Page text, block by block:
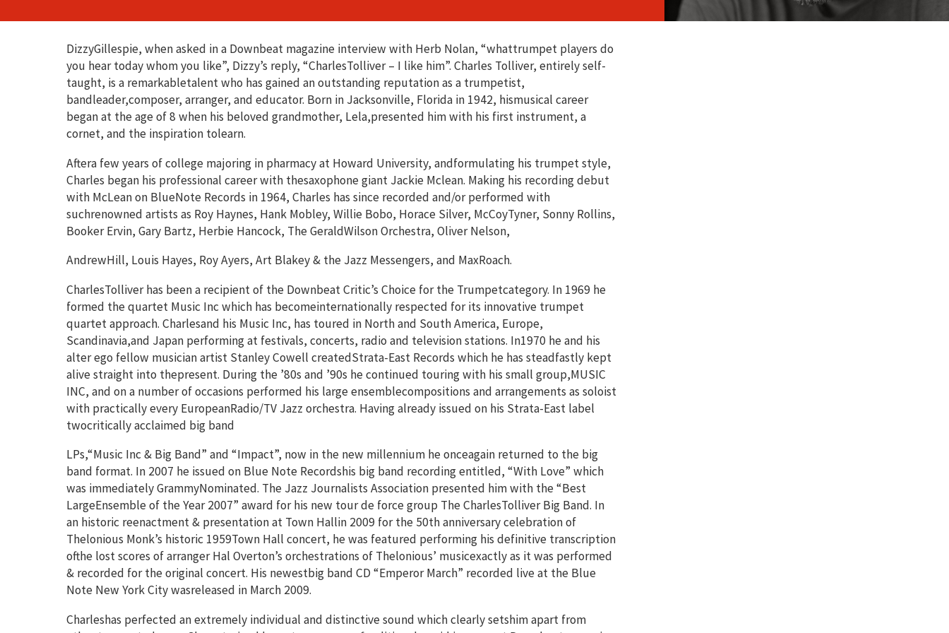
DizzyGillespie, when asked in a Downbeat magazine interview with Herb Nolan, “whattrumpet players do
you hear today whom you like”, Dizzy’s reply, “CharlesTolliver – I like him”. Charles Tolliver, entirely self-
taught, is a remarkabletalent who has gained an outstanding reputation as a trumpetist,
bandleader,composer, arranger, and educator. Born in Jacksonville, Florida in 1942, hismusical career
began at the age of 8 when his beloved grandmother, Lela,presented him with his first instrument, a
cornet, and the inspiration tolearn.
Aftera few years of college majoring in pharmacy at Howard University, andformulating his trumpet style,
Charles began his professional career with thesaxophone giant Jackie Mclean. Making his recording debut
with McLean on BlueNote Records in 1964, Charles has since recorded and/or performed with
suchrenowned artists as Roy Haynes, Hank Mobley, Willie Bobo, Horace Silver, McCoyTyner, Sonny Rollins,
Booker Ervin, Gary Bartz, Herbie Hancock, The GeraldWilson Orchestra, Oliver Nelson,
AndrewHill, Louis Hayes, Roy Ayers, Art Blakey & the Jazz Messengers, and MaxRoach.
CharlesTolliver has been a recipient of the Downbeat Critic’s Choice for the Trumpetcategory. In 1969 he
formed the quartet Music Inc which has becomeinternationally respected for its innovative trumpet
quartet approach. Charlesand his Music Inc, has toured in North and South America, Europe,
Scandinavia,and Japan performing at festivals, concerts, radio and television stations. In1970 he and his
alter ego fellow musician artist Stanley Cowell createdStrata-East Records which he has steadfastly kept
alive straight into thepresent. During the ’80s and ’90s he continued touring with his small group,MUSIC
INC, and on a number of occasions performed his large ensemblecompositions and arrangements as soloist
with practically every EuropeanRadio/TV Jazz orchestra. Having already issued on his Strata-East label
twocritically acclaimed big band
LPs,“Music Inc & Big Band” and “Impact”, now in the new millennium he onceagain returned to the big
band format. In 2007 he issued on Blue Note Recordshis big band recording entitled, “With Love” which
was immediately GrammyNominated. The Jazz Journalists Association presented him with the “Best
LargeEnsemble of the Year 2007” award for his new tour de force group The CharlesTolliver Big Band. In
an historic reenactment & presentation at Town Hallin 2009 for the 50th anniversary celebration of
Thelonious Monk’s historic 1959Town Hall concert, he was featured performing his definitive transcription
ofthe lost scores of arranger Hal Overton’s orchestrations of Thelonious’ musicexactly as it was performed
& recorded for the original concert. His newestbig band CD “Emperor March” recorded live at the Blue
Note New York City wasreleased in March 2009.
Charleshas perfected an extremely individual and distinctive sound which clearly setshim apart from